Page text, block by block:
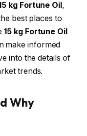
kg Fortune Oil ,
best places to
15 kg Fortune Oil
make informed
into the details of
trends.
Why